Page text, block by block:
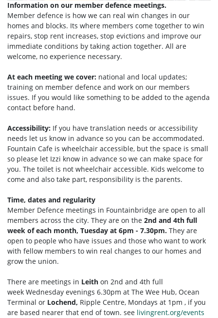
Information on our member defence meetings.
Member defence is how we can real win changes in our
homes and blocks. Its where members come together to win
repairs, stop rent increases, stop evictions and improve our
immediate conditions by taking action together. All are
welcome, no experience necessary.
At each meeting we cover: national and local updates;
training on member defence and work on our members
issues. If you would like something to be added to the agenda
contact before hand.
Accessibility: If you have translation needs or accessibility
needs let us know in advance so you can be accommodated.
Fountain Cafe is wheelchair accessible, but the space is small
so please let Izzi know in advance so we can make space for
you. The toilet is not wheelchair accessible. Kids welcome to
come and also take part, responsibility is the parents.
Time, dates and regularity
Member Defence meetings in Fountainbridge are open to all
members across the city. They are on the 2nd and 4th full
week of each month, Tuesday at 6pm - 7.30pm. They are
open to people who have issues and those who want to work
with fellow members to win real changes to our homes and
grow the union.
There are meetings in Leith on 2nd and 4th full
week Wednesday evenings 6.30pm at The Wee Hub, Ocean
Terminal or Lochend, Ripple Centre, Mondays at 1pm , if you
are based nearer that end of town. see livingrent.org/events